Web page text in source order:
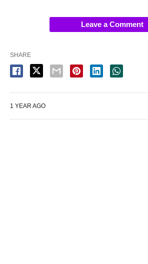
Leave a Comment
SHARE
1 YEAR AGO